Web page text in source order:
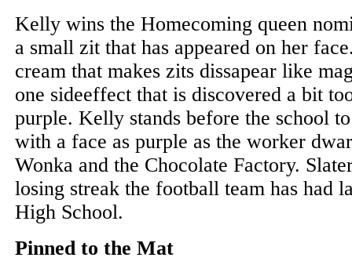
Kelly wins the Homecoming queen
a small zit that has appeared on her
cream that makes zits dissapear like
one sideeffect that is discovered a bit
purple. Kelly stands before the school
with a face as purple as the worker
Wonka and the Chocolate Factory.
losing streak the football team has had
High School.
Pinned to the Mat